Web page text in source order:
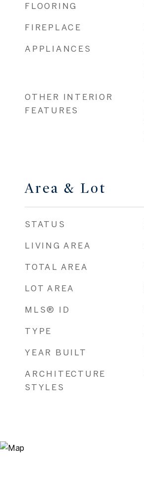
FLOORING
FIREPLACE
APPLIANCES
OTHER INTERIOR
FEATURES
Area & Lot
STATUS
LIVING AREA
TOTAL AREA
LOT AREA
MLS® ID
TYPE
YEAR BUILT
ARCHITECTURE
STYLES